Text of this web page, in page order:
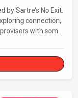
Sartre’s No Exit.
connection,
with some